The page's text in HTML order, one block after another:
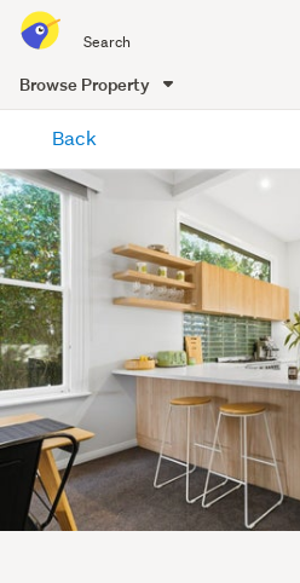
all
of
Me
Browse Property
content
Back